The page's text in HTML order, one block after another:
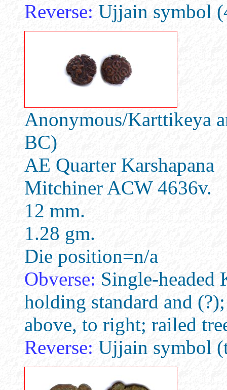
Reverse: Ujjain symbol
Anonymous/Karttikeya
BC)
AE Quarter Karshapana
Mitchiner ACW 4636v.
12 mm.
1.28 gm.
Die position=n/a
Obverse: Single-headed
holding standard and
above, to right; railed
Reverse: Ujjain symbol